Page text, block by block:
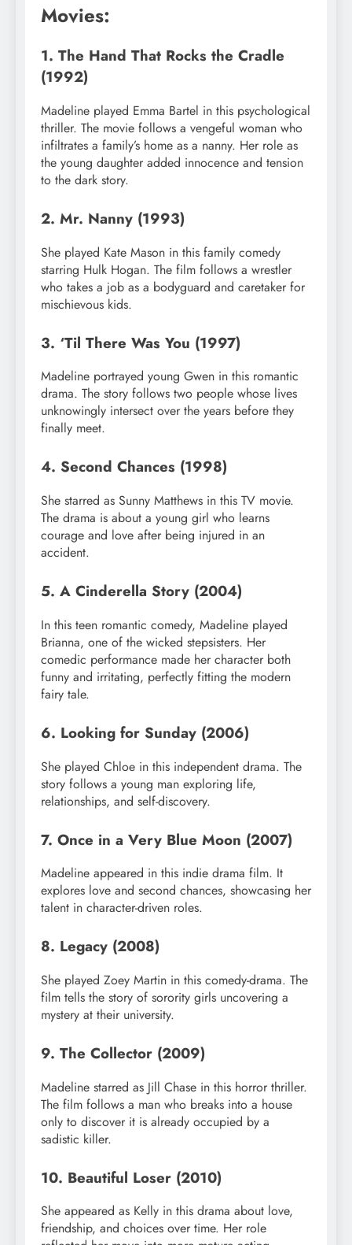
Movies:
1. The Hand That Rocks the Cradle
(1992)
Madeline played Emma Bartel in this psychological
thriller. The movie follows a vengeful woman who
infiltrates a family’s home as a nanny. Her role as
the young daughter added innocence and tension
to the dark story.
2. Mr. Nanny (1993)
She played Kate Mason in this family comedy
starring Hulk Hogan. The film follows a wrestler
who takes a job as a bodyguard and caretaker for
mischievous kids.
3. ‘Til There Was You (1997)
Madeline portrayed young Gwen in this romantic
drama. The story follows two people whose lives
unknowingly intersect over the years before they
finally meet.
4. Second Chances (1998)
She starred as Sunny Matthews in this TV movie.
The drama is about a young girl who learns
courage and love after being injured in an
accident.
5. A Cinderella Story (2004)
In this teen romantic comedy, Madeline played
Brianna, one of the wicked stepsisters. Her
comedic performance made her character both
funny and irritating, perfectly fitting the modern
fairy tale.
6. Looking for Sunday (2006)
She played Chloe in this independent drama. The
story follows a young man exploring life,
relationships, and self-discovery.
7. Once in a Very Blue Moon (2007)
Madeline appeared in this indie drama film. It
explores love and second chances, showcasing her
talent in character-driven roles.
8. Legacy (2008)
She played Zoey Martin in this comedy-drama. The
film tells the story of sorority girls uncovering a
mystery at their university.
9. The Collector (2009)
Madeline starred as Jill Chase in this horror thriller.
The film follows a man who breaks into a house
only to discover it is already occupied by a
sadistic killer.
10. Beautiful Loser (2010)
She appeared as Kelly in this drama about love,
friendship, and choices over time. Her role